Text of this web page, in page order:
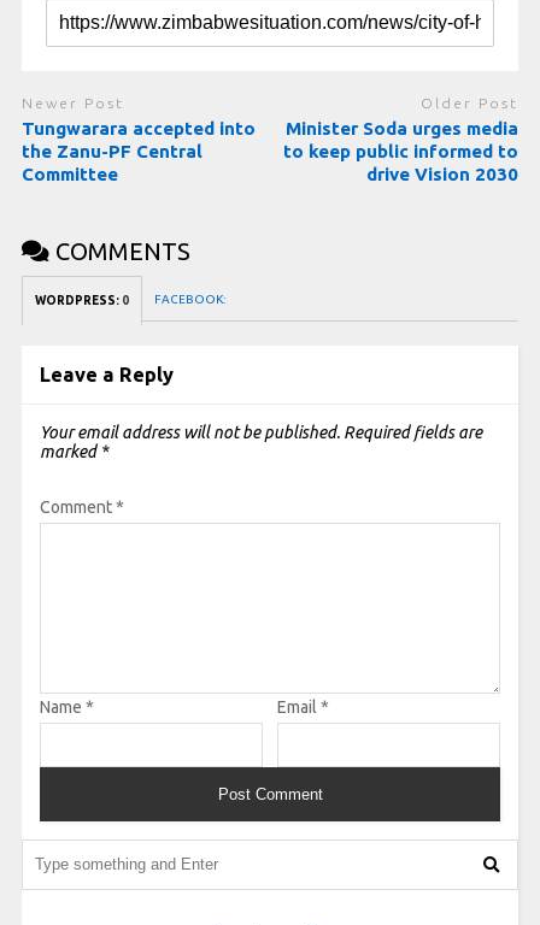
Newer Post
Tungwarara accepted into
the Zanu-PF Central
Committee
Older Post
Minister Soda urges media
to keep public informed to
drive Vision 2030
COMMENTS
WORDPRESS: 0 FACEBOOK:
Leave a Reply
Your email address will not be published. Required fields are
marked *
Comment*
Name * Email *